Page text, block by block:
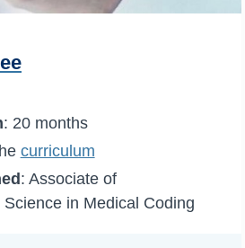
: 20 months
curriculum
: Associate of
in Medical Coding